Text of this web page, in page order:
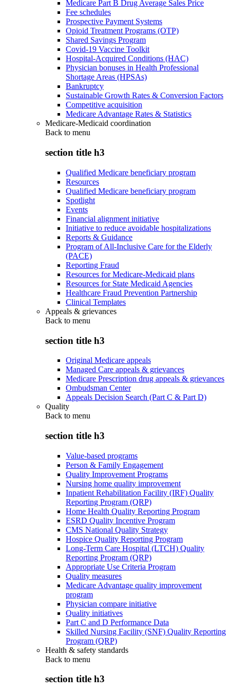
Medicare Part B Drug Average Sales Price
Fee schedules
Prospective Payment Systems
Opioid Treatment Programs (OTP)
Shared Savings Program
Covid-19 Vaccine Toolkit
Hospital-Acquired Conditions (HAC)
Physician bonuses in Health Professional
Shortage Areas (HPSAs)
Bankruptcy
Sustainable Growth Rates & Conversion Factors
Competitive acquisition
Medicare Advantage Rates & Statistics
Medicare-Medicaid coordination
Back to menu
section title h3
Qualified Medicare beneficiary program
Resources
Qualified Medicare beneficiary program
Spotlight
Events
Financial alignment initiative
Initiative to reduce avoidable hospitalizations
Reports & Guidance
Program of All-Inclusive Care for the Elderly
(PACE)
Reporting Fraud
Resources for Medicare-Medicaid plans
Resources for State Medicaid Agencies
Healthcare Fraud Prevention Partnership
Clinical Templates
Appeals & grievances
Back to menu
section title h3
Original Medicare appeals
Managed Care appeals & grievances
Medicare Prescription drug appeals & grievances
Ombudsman Center
Appeals Decision Search (Part C & Part D)
Quality
Back to menu
section title h3
Value-based programs
Person & Family Engagement
Quality Improvement Programs
Nursing home quality improvement
Inpatient Rehabilitation Facility (IRF) Quality
Reporting Program (QRP)
Home Health Quality Reporting Program
ESRD Quality Incentive Program
CMS National Quality Strategy
Hospice Quality Reporting Program
Long-Term Care Hospital (LTCH) Quality
Reporting Program (QRP)
Appropriate Use Criteria Program
Quality measures
Medicare Advantage quality improvement
program
Physician compare initiative
Quality initiatives
Part C and D Performance Data
Skilled Nursing Facility (SNF) Quality Reporting
Program (QRP)
Health & safety standards
Back to menu
section title h3